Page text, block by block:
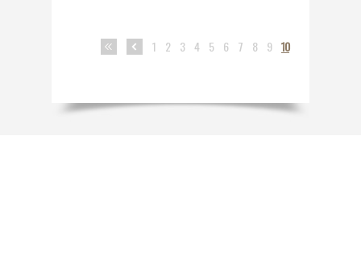
1 2 3 4 5 6 7 8 9 10